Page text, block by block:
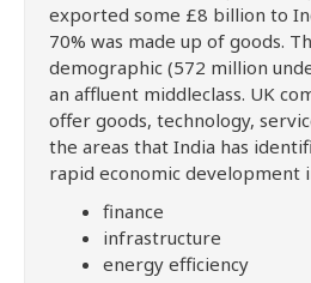
exported some £8 billion to
70% was made up of goods.
demographic (572 million
an affluent middleclass. UK
offer goods, technology,
the areas that India has
rapid economic development
finance
infrastructure
energy efficiency